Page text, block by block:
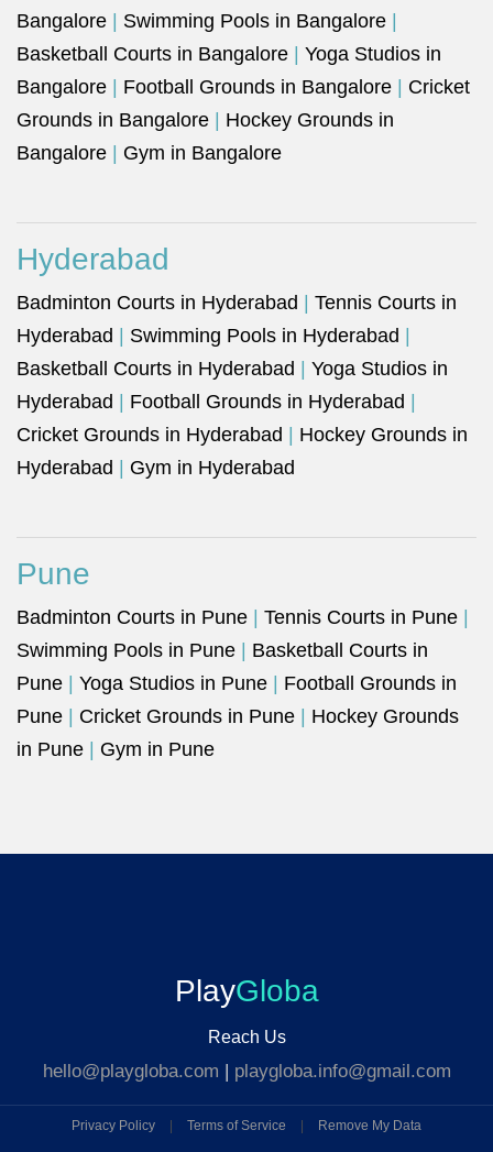
Bangalore
Swimming Pools in Bangalore
Basketball Courts in Bangalore
Yoga Studios in
Bangalore
Football Grounds in Bangalore
Cricket
Grounds in Bangalore
Hockey Grounds in
Bangalore
Gym in Bangalore
Hyderabad
Badminton Courts in Hyderabad
Tennis Courts in
Hyderabad
Swimming Pools in Hyderabad
Basketball Courts in Hyderabad
Yoga Studios in
Hyderabad
Football Grounds in Hyderabad
Cricket Grounds in Hyderabad
Hockey Grounds in
Hyderabad
Gym in Hyderabad
Pune
Badminton Courts in Pune Tennis Courts in Pune
Swimming Pools in Pune
Basketball Courts in
Pune
Yoga Studios in Pune
Football Grounds in
Pune
Cricket Grounds in Pune
Hockey Grounds
in Pune
Gym in Pune
PlayGloba
Reach Us
hello@playgloba.com | playgloba.info@gmail.com
Privacy Policy Terms of Service Remove My Data